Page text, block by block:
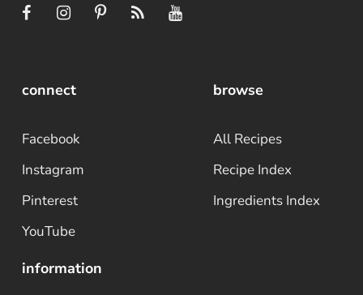
connect
Facebook
Instagram
Pinterest
YouTube
browse
All Recipes
Recipe Index
Ingredients Index
information